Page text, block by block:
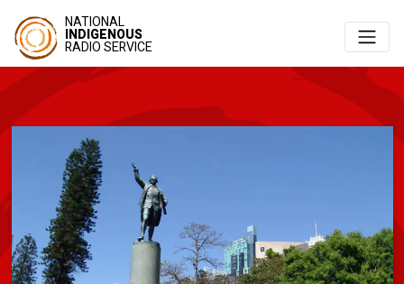
NATIONAL
INDIGENOUS
RADIO SERVICE